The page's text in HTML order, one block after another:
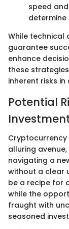
speed
While technical
guarantee
enhance
these
inherent risks
Potential
alluring
navigating a
without a clear
be a recipe for
while the
fraught with
seasoned